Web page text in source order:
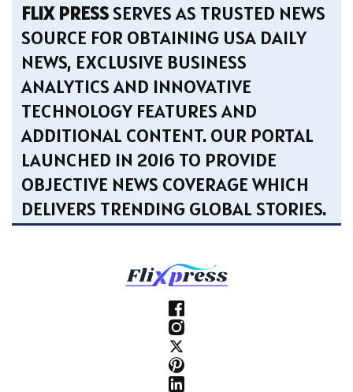
FLIX PRESSSERVES AS TRUSTED NEWS
SOURCE FOR OBTAINING USA DAILY
NEWS, EXCLUSIVE BUSINESS
ANALYTICS AND INNOVATIVE
TECHNOLOGY FEATURES AND
ADDITIONAL CONTENT. OUR PORTAL
LAUNCHED IN 2016 TO PROVIDE
OBJECTIVE NEWS COVERAGE WHICH
DELIVERS TRENDING GLOBAL STORIES.